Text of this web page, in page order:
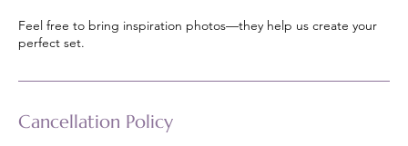
Feel free to bring inspiration photos—they help us create your
perfect set.
Cancellation Policy